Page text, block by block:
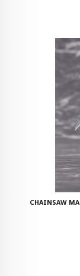
CHAINSAW